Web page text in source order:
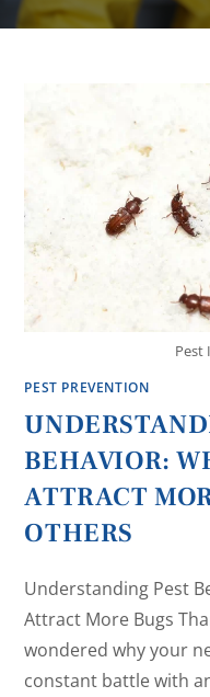
Pest
PEST PREVENTION
BEHAVIOR:
ATTRACT
OTHERS
Understanding Pest
Attract More Bugs
wondered why your
constant battle with